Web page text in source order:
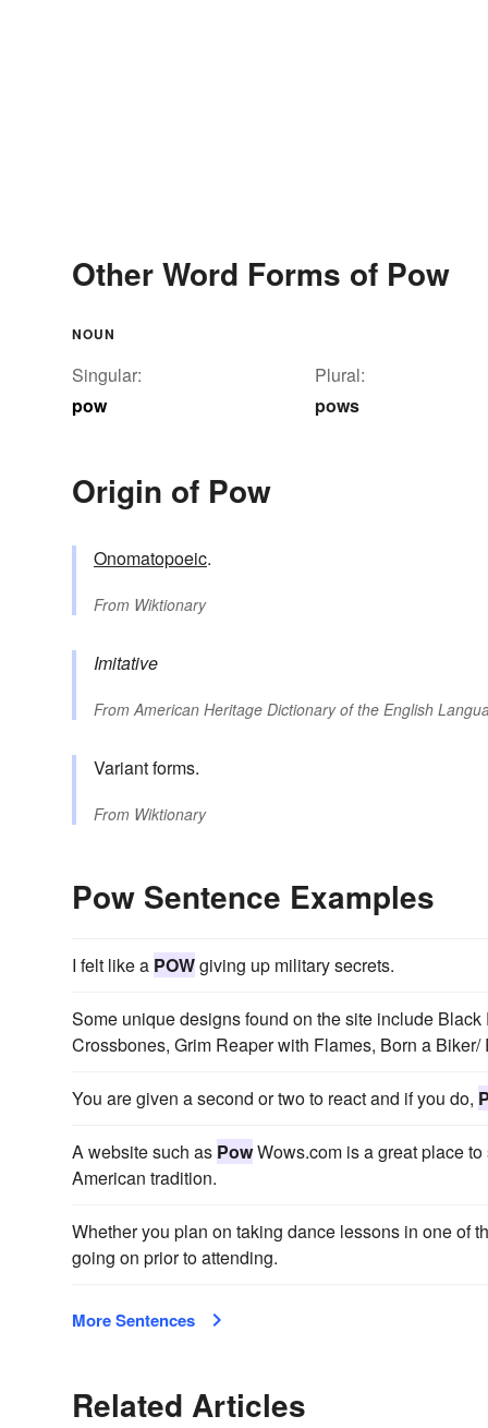
Other Word Forms of Pow
NOUN
Singular:
pow
Plural:
pows
Origin of Pow
Onomatopoeic.
From Wiktionary
Imitative
From American Heritage Dictionary of the English
Variant forms.
From Wiktionary
Pow Sentence Examples
I felt like a POWgiving up military secrets.
Some unique designs found on the site include
Crossbones, Grim Reaper with Flames, Born a
You are given a second or two to react and if you do,
A website such as PowWows.com is a great place
American tradition.
Whether you plan on taking dance lessons in one of
going on prior to attending.
More Sentences
Related Articles